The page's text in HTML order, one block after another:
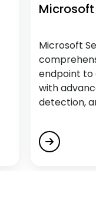
Fintech
Flutter App
Healthcare
Microsoft
Microsoft
endpoint to
with
detection,